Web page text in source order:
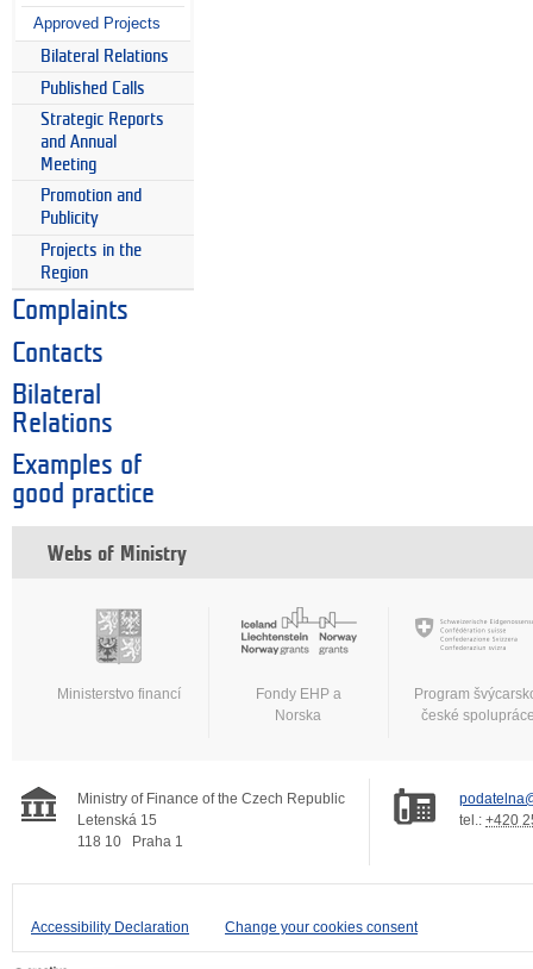
Approved Projects
Bilateral Relations
Published Calls
Strategic Reports
and Annual
Meeting
Promotion and
Publicity
Projects in the
Region
Complaints
Contacts
Bilateral
Relations
Examples of
good practice
Webs of Ministry
Ministerstvo financí
Fondy EHP a
Norska
Program
české
Ministry of Finance of the Czech Republic
Letenská 15
118 10
Praha 1
tel.: +420
Accessibility Declaration Change your cookies consent